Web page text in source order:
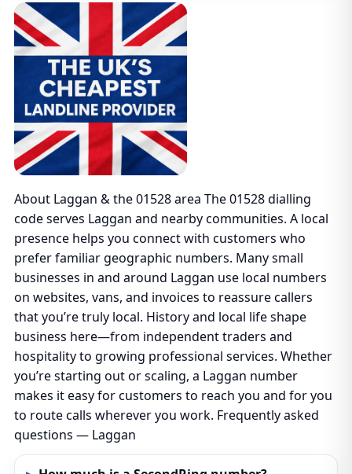
About Laggan & the 01528 area The 01528 dialling
code serves Laggan and nearby communities. A local
presence helps you connect with customers who
prefer familiar geographic numbers. Many small
businesses in and around Laggan use local numbers
on websites, vans, and invoices to reassure callers
that you’re truly local. History and local life shape
business here—from independent traders and
hospitality to growing professional services. Whether
you’re starting out or scaling, a Laggan number
makes it easy for customers to reach you and for you
to route calls wherever you work. Frequently asked
questions — Laggan